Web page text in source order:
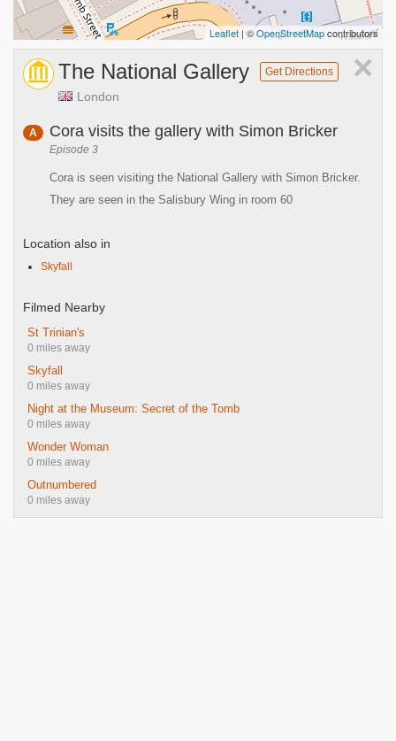
Leaflet | ©OpenStreetMapcontributors
×
The National Gallery Get Directions
London
A Cora visits the gallery with Simon Bricker
Episode 3
Cora is seen visiting the National Gallery with Simon Bricker.
They are seen in the Salisbury Wing in room 60
Location also in
Skyfall
Filmed Nearby
St Trinian's
0 miles away
Skyfall
0 miles away
Night at the Museum: Secret of the Tomb
0 miles away
Wonder Woman
0 miles away
Outnumbered
0 miles away